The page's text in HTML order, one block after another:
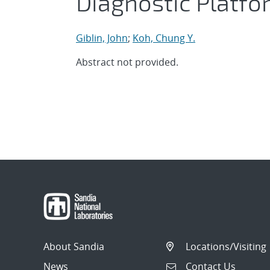
Giblin, John; Koh, Chung Y.
Abstract not provided.
About Sandia
News
Locations/Visiting
Contact Us